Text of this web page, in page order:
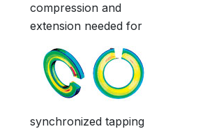
compression and
extension needed for
synchronized tapping